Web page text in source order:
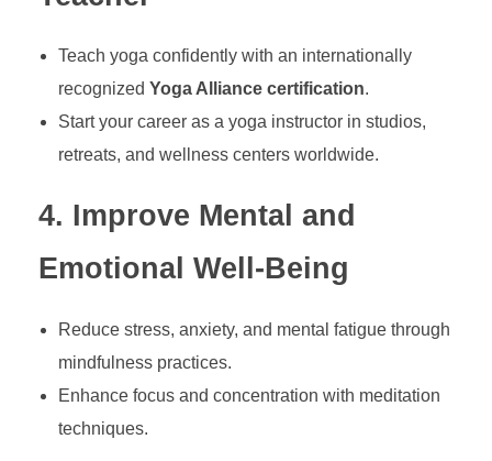
Teach yoga confidently with an internationally
recognized Yoga Alliance certification.
Start your career as a yoga instructor in studios,
retreats, and wellness centers worldwide.
4. Improve Mental and
Emotional Well-Being
Reduce stress, anxiety, and mental fatigue through
mindfulness practices.
Enhance focus and concentration with meditation
techniques.